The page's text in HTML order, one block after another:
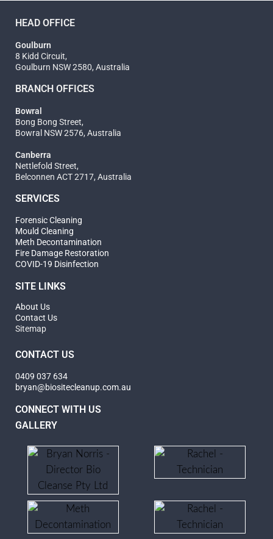
HEAD OFFICE
Goulburn
8 Kidd Circuit,
Goulburn NSW 2580, Australia
BRANCH OFFICES
Bowral
Bong Bong Street,
Bowral NSW 2576, Australia
Canberra
Nettlefold Street,
Belconnen ACT 2717, Australia
SERVICES
Forensic Cleaning
Mould Cleaning
Meth Decontamination
Fire Damage Restoration
COVID-19 Disinfection
SITE LINKS
About Us
Contact Us
Sitemap
CONTACT US
0409 037 634
bryan@biositecleanup.com.au
CONNECT WITH US
GALLERY